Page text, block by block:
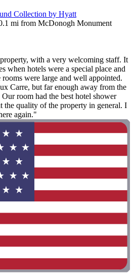
Collection by Hyatt
mi from McDonogh Monument
with a very welcoming staff. It
when hotels were a special place and
were large and well appointed.
Carre, but far enough away from the
room had the best hotel shower
the quality of the property in general. I
again."